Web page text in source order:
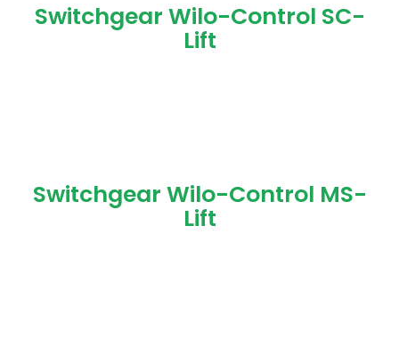
Switchgear Wilo-Control SC-
Lift
Switchgear Wilo-Control MS-
Lift